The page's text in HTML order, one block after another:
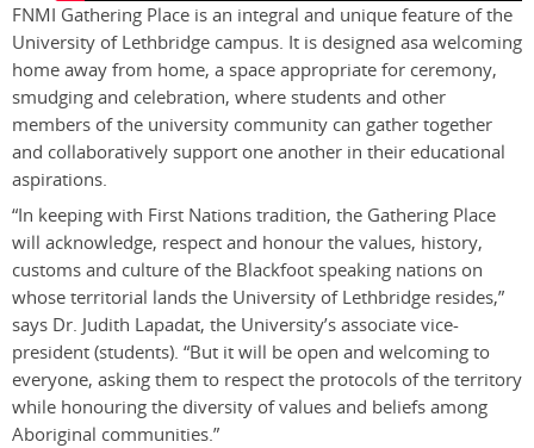
FNMI Gathering Place is an integral and unique feature of the
University of Lethbridge campus. It is designed asa welcoming
home away from home, a space appropriate for ceremony,
smudging and celebration, where students and other
members of the university community can gather together
and collaboratively support one another in their educational
aspirations.
“In keeping with First Nations tradition, the Gathering Place
will acknowledge, respect and honour the values, history,
customs and culture of the Blackfoot speaking nations on
whose territorial lands the University of Lethbridge resides,”
says Dr. Judith Lapadat, the University’s associate vice-
president (students). “But it will be open and welcoming to
everyone, asking them to respect the protocols of the territory
while honouring the diversity of values and beliefs among
Aboriginal communities.”